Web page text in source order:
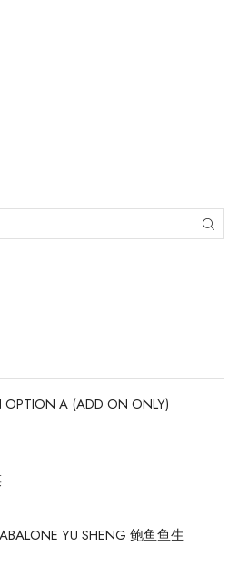
OPTION A (ADD ON ONLY)
YU SHENG 鲍鱼鱼生